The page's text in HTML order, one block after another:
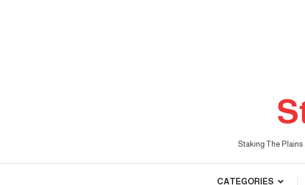
Staking The Plains
CATEGORIES